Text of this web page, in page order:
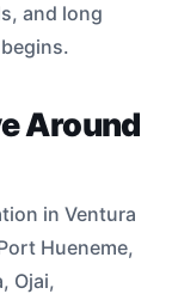
and long
Around
in Ventura
Hueneme,
Ojai,